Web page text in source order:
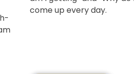
come up every day.